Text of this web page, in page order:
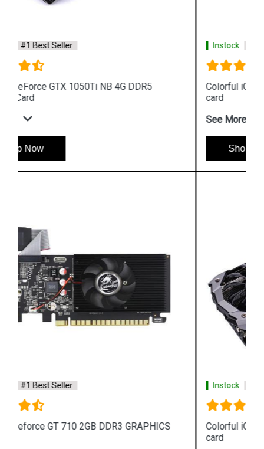
Instock #1 Best Seller
Colorful iGame GeForce G C1650NB 4G V graphics
card
See More
Instock #1 Best Seller
Colorful iGame GeForce G C1660NB 6G V graphics